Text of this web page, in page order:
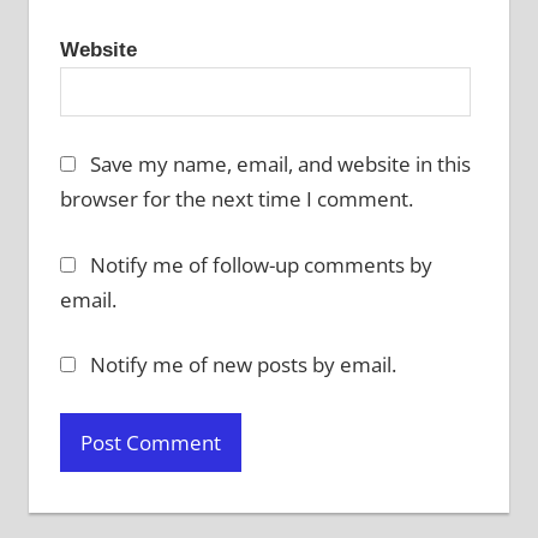
Website
Save my name, email, and website in this
browser for the next time I comment.
Notify me of follow-up comments by
email.
Notify me of new posts by email.